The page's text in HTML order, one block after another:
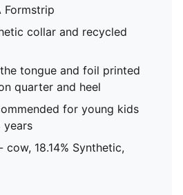
Formstrip
collar and recycled
tongue and foil printed
quarter and heel
for young kids
years
cow, 18.14% Synthetic,